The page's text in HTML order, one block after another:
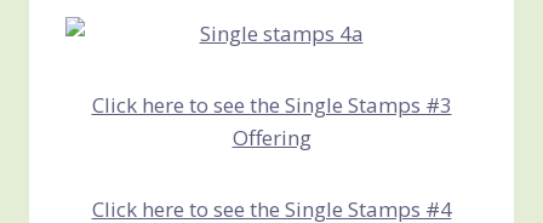
Click here to see the Single Stamps #3
Offering
Click here to see the Single Stamps #4